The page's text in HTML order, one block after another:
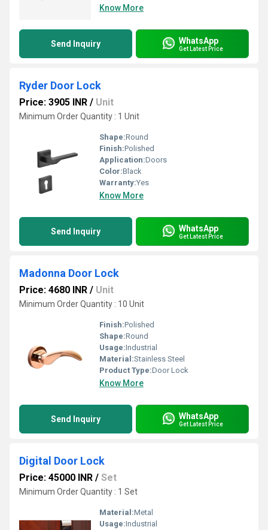
Know More
Send Inquiry WhatsApp
Get Latest Price
Ryder Door Lock
Price: 3905 INR / Unit
Minimum Order Quantity : 1 Unit
Shape:Round
Finish:Polished
Application:Doors
Color:Black
Warranty:Yes
Know More
Send Inquiry WhatsApp
Get Latest Price
Madonna Door Lock
Price: 4680 INR / Unit
Minimum Order Quantity : 10 Unit
Finish:Polished
Shape:Round
Usage:Industrial
Material:Stainless Steel
Product Type:Door Lock
Know More
Send Inquiry WhatsApp
Get Latest Price
Digital Door Lock
Price: 45000 INR / Set
Minimum Order Quantity : 1 Set
Material:Metal
Usage:Industrial